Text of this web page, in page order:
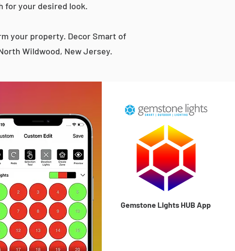
for your desired look.
your property. Decor Smart of
Wildwood, New Jersey.
Gemstone Lights HUB App